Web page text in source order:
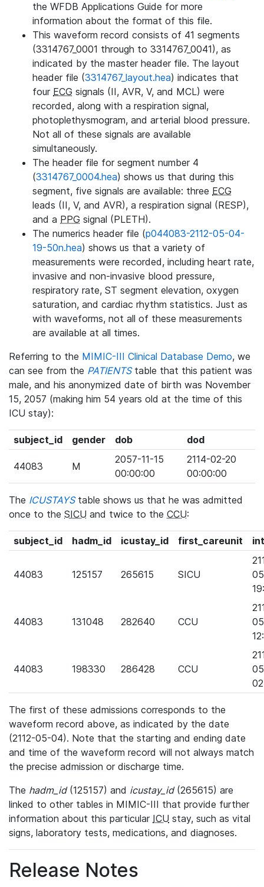
the WFDB Applications Guide for more
information about the format of this file.
This waveform record consists of 41 segments
(3314767_0001 through to 3314767_0041), as
indicated by the master header file. The layout
header file (3314767_layout.hea) indicates that
four ECG signals (II, AVR, V, and MCL) were
recorded, along with a respiration signal,
photoplethysmogram, and arterial blood pressure.
Not all of these signals are available
simultaneously.
The header file for segment number 4
(3314767_0004.hea) shows us that during this
segment, five signals are available: three ECG
leads (II, V, and AVR), a respiration signal (RESP),
and a PPG signal (PLETH).
The numerics header file (p044083-2112-05-04-
19-50n.hea) shows us that a variety of
measurements were recorded, including heart rate,
invasive and non-invasive blood pressure,
respiratory rate, ST segment elevation, oxygen
saturation, and cardiac rhythm statistics. Just as
with waveforms, not all of these measurements
are available at all times.
Referring to the MIMIC-III Clinical Database Demo, we
can see from the PATIENTStable that this patient was
male, and his anonymized date of birth was November
15, 2057 (making him 54 years old at the time of this
ICU stay):
subject_id gender dob dod
44083 M
2057-11-15
00:00:00
2114-02-20
00:00:00
The ICUSTAYStable shows us that he was admitted
once to the SICU and twice to the CCU:
subject_id hadm_id icustay_id first_careunit
44083 125157 265615 SICU
44083 131048 282640 CCU
44083 198330 286428 CCU
The first of these admissions corresponds to the
waveform record above, as indicated by the date
(2112-05-04). Note that the starting and ending date
and time of the waveform record will not always match
the precise admission or discharge time.
The hadm_id(125157) and icustay_id(265615) are
linked to other tables in MIMIC-III that provide further
information about this particular ICU stay, such as vital
signs, laboratory tests, medications, and diagnoses.
Release Notes